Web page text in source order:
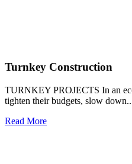
Turnkey Construction
TURNKEY PROJECTS In an
tighten their budgets, slow
Read More